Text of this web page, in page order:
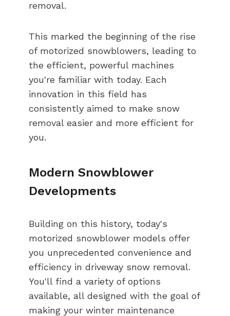
removal.
This marked the beginning of the rise
of motorized snowblowers, leading to
the efficient, powerful machines
you're familiar with today. Each
innovation in this field has
consistently aimed to make snow
removal easier and more efficient for
you.
Modern Snowblower
Developments
Building on this history, today's
motorized snowblower models offer
you unprecedented convenience and
efficiency in driveway snow removal.
You'll find a variety of options
available, all designed with the goal of
making your winter maintenance